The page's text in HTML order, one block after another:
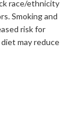
race/ethnicity
Smoking and
risk for
may reduce